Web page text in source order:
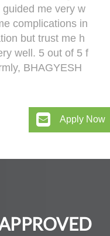
me very w
complications in
but trust me h
well. 5 out of 5 f
BHAGYESH
Apply Now